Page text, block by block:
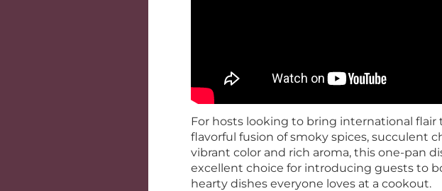
For hosts looking to bring international
flavorful fusion of smoky spices, succulent
vibrant color and rich aroma, this one-pan
excellent choice for introducing guests to
hearty dishes everyone loves at a cookout.